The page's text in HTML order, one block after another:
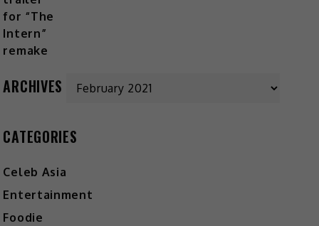
ARCHIVES
CATEGORIES
Celeb Asia
Entertainment
Foodie